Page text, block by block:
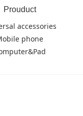
Prouduct
accessories
phone